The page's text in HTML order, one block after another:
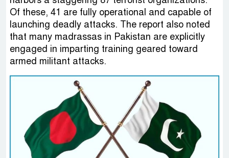
Of these, 41 are fully operational and capable of
launching deadly attacks. The report also noted
that many madrassas in Pakistan are explicitly
engaged in imparting training geared toward
armed militant attacks.